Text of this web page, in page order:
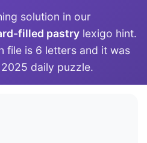
solution in our
filled pastry lexigo hint.
file is 6 letters and it was
daily puzzle.